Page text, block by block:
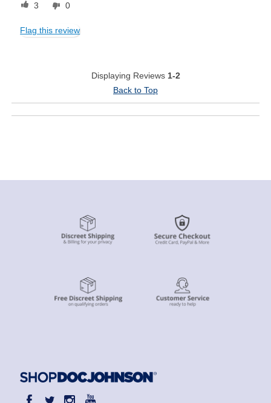
3 0
Flag this review
Displaying Reviews 1-2
Back to Top